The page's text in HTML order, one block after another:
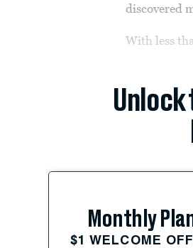
discovered
With less
Monthly
$1 WELCOME